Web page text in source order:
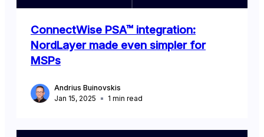
ConnectWise PSA™ integration:
NordLayer made even simpler for
MSPs
Andrius Buinovskis
Jan 15, 2025
1 min read